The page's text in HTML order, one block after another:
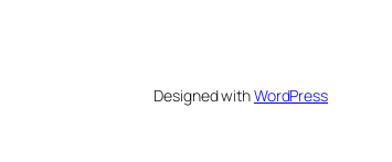
Designed withWordPress